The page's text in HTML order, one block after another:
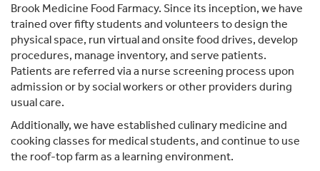
Brook Medicine Food Farmacy. Since its inception, we have
trained over fifty students and volunteers to design the
physical space, run virtual and onsite food drives, develop
procedures, manage inventory, and serve patients.
Patients are referred via a nurse screening process upon
admission or by social workers or other providers during
usual care.
Additionally, we have established culinary medicine and
cooking classes for medical students, and continue to use
the roof-top farm as a learning environment.